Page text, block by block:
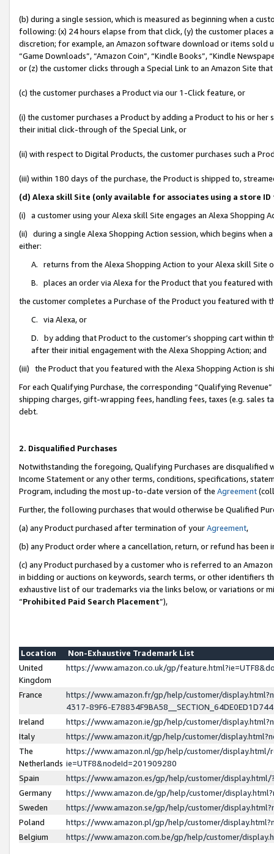
(b) during a single session, which is measured as beginning when a
following: (x) 24 hours elapse from that click, (y) the customer
discretion; for example, an Amazon software download or items sold
“Game Downloads”, “Amazon Coin”, “Kindle Books”, “Kindle
or (z) the customer clicks through a Special Link to an Amazon Site
(c) the customer purchases a Product via our 1-Click feature, or
(i) the customer purchases a Product by adding a Product to his or
their initial click-through of the Special Link, or
(ii) with respect to Digital Products, the customer purchases such a
(iii) within 180 days of the purchase, the Product is shipped to,
(d) Alexa skill Site (only available for associates using a store
(i) a customer using your Alexa skill Site engages an Alexa Shopping
(ii) during a single Alexa Shopping Action session, which begins when
either:
A. returns from the Alexa Shopping Action to your Alexa skill Site
B. places an order via Alexa for the Product that you featured with
the customer completes a Purchase of the Product you featured with
C. via Alexa, or
D. by adding that Product to the customer’s shopping cart within
after their initial engagement with the Alexa Shopping Action; and
(iii) the Product that you featured with the Alexa Shopping Action is
For each Qualifying Purchase, the corresponding “Qualifying
shipping charges, gift-wrapping fees, handling fees, taxes (e.g. sales
debt.
2. Disqualified Purchases
Notwithstanding the foregoing, Qualifying Purchases are disqualified
Income Statement or any other terms, conditions, specifications,
Program, including the most up-to-date version of the Agreement
Further, the following purchases that would otherwise be Qualified
(a) any Product purchased after termination of yourAgreement,
(b) any Product order where a cancellation, return, or refund has been
(c) any Product purchased by a customer who is referred to an
in bidding or auctions on keywords, search terms, or other identifiers
exhaustive list of our trademarks via the links below, or variations or
“Prohibited Paid Search Placement”),
Location
Non-Exhaustive Trademark List
United
Kingdom
https://www.amazon.co.uk/gp/
France
https://www.amazon.fr/gp/help/customer/
4317-89F6-
Ireland
https://www.amazon.ie/gp/help/customer/
Italy
https://www.amazon.it/gp/help/customer/
The
Netherlands
https://www.amazon.nl/gp/help/customer/display.html/
ie=UTF8&nodeId=201909280
Spain
https://www.amazon.es/gp/help/customer/
Germany
https://www.amazon.de/gp/help/customer/
Sweden
https://www.amazon.se/gp/help/customer/
Poland
https://www.amazon.pl/gp/help/customer/
Belgium
https://www.amazon.com.be/gp/help/customer/